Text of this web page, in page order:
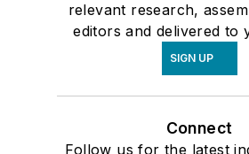
relevant research,
editors and delivered to
SIGN UP
Connect
Follow us for the latest